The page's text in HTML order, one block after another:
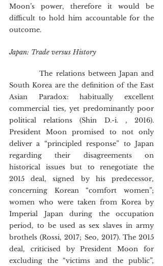
Moon’s power, therefore it would be
difficult to hold him accountable for the
outcome.
Japan: Trade versus History
South Korea are the definition of the East
Asian Paradox: habitually excellent
commercial ties, yet predominantly poor
political relations (Shin D.-i. , 2016).
President Moon promised to not only
deliver a “principled response” to Japan
regarding their disagreements on
historical issues but to renegotiate the
2015 deal, signed by his predecessor,
concerning Korean “comfort women”;
women who were taken from Korea by
Imperial Japan during the occupation
period, to be used as sex slaves in army
brothels (Rossi, 2017; Seo, 2017). The 2015
deal, criticised by President Moon for
excluding the “victims and the public”,